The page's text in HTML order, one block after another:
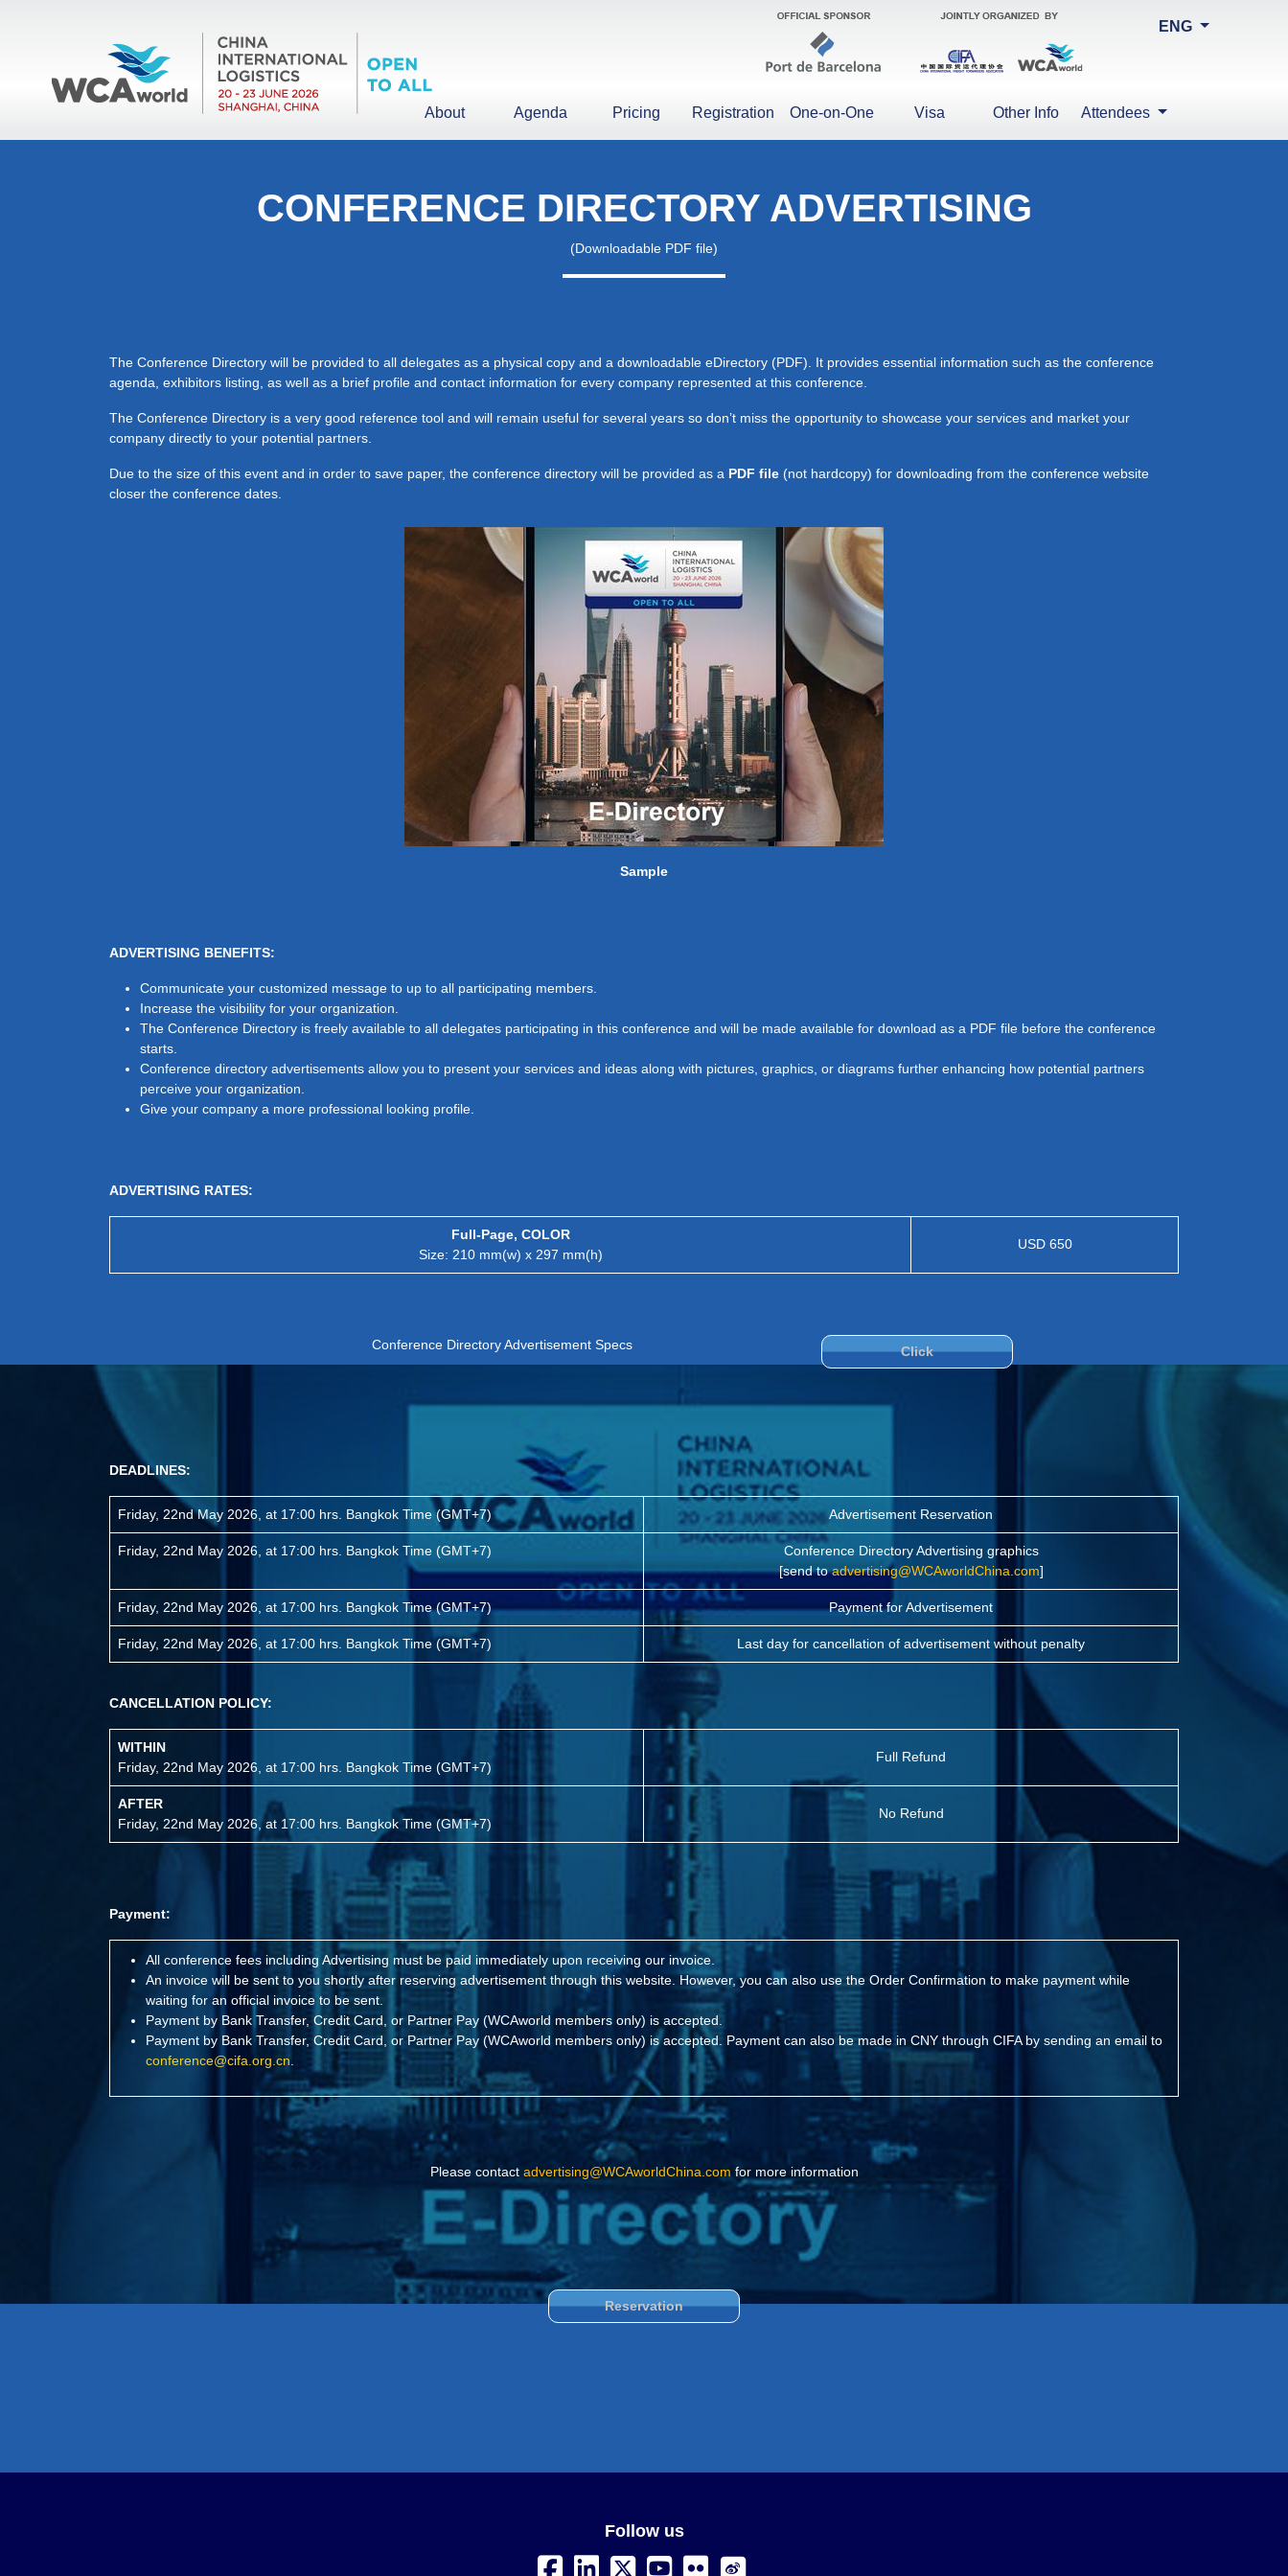
ENG
About Agenda Pricing Registration One-on-One Visa Other Info Attendees
CONFERENCE DIRECTORY ADVERTISING
(Downloadable PDF file)
The Conference Directory will be provided to all delegates as a physical copy and a downloadable eDirectory (PDF). It provides essential information such as the conference
agenda, exhibitors listing, as well as a brief profile and contact information for every company represented at this conference.
The Conference Directory is a very good reference tool and will remain useful for several years so don’t miss the opportunity to showcase your services and market your
company directly to your potential partners.
Due to the size of this event and in order to save paper, the conference directory will be provided as a PDF file (not hardcopy) for downloading from the conference website
closer the conference dates.
Sample
ADVERTISING BENEFITS:
Communicate your customized message to up to all participating members.
Increase the visibility for your organization.
The Conference Directory is freely available to all delegates participating in this conference and will be made available for download as a PDF file before the conference
starts.
Conference directory advertisements allow you to present your services and ideas along with pictures, graphics, or diagrams further enhancing how potential partners
perceive your organization.
Give your company a more professional looking profile.
ADVERTISING RATES:
Full-Page, COLOR
Size: 210 mm(w) x 297 mm(h)
USD 650
Conference Directory Advertisement Specs Click
DEADLINES:
Friday, 22nd May 2026, at 17:00 hrs. Bangkok Time (GMT+7) Advertisement Reservation
Friday, 22nd May 2026, at 17:00 hrs. Bangkok Time (GMT+7)
Conference Directory Advertising graphics
[send toadvertising@WCAworldChina.com]
Friday, 22nd May 2026, at 17:00 hrs. Bangkok Time (GMT+7) Payment for Advertisement
Friday, 22nd May 2026, at 17:00 hrs. Bangkok Time (GMT+7) Last day for cancellation of advertisement without penalty
CANCELLATION POLICY:
WITHIN
Friday, 22nd May 2026, at 17:00 hrs. Bangkok Time (GMT+7)
Full Refund
AFTER
Friday, 22nd May 2026, at 17:00 hrs. Bangkok Time (GMT+7)
No Refund
Payment:
All conference fees including Advertising must be paid immediately upon receiving our invoice.
An invoice will be sent to you shortly after reserving advertisement through this website. However, you can also use the Order Confirmation to make payment while
waiting for an official invoice to be sent.
Payment by Bank Transfer, Credit Card, or Partner Pay (WCAworld members only) is accepted.
Payment by Bank Transfer, Credit Card, or Partner Pay (WCAworld members only) is accepted. Payment can also be made in CNY through CIFA by sending an email to
conference@cifa.org.cn
Please contact advertising@WCAworldChina.com for more information
Reservation
Follow us